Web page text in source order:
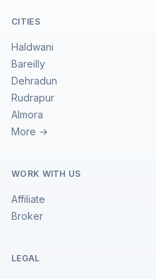
CITIES
Haldwani
Bareilly
Dehradun
Rudrapur
Almora
More →
WORK WITH US
Affiliate
Broker
LEGAL